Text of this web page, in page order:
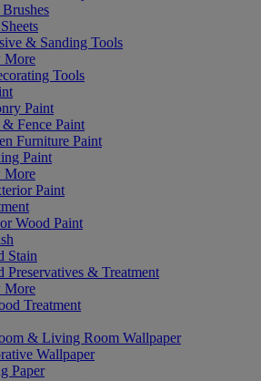
& Sanding Tools
More
Tools
Paint
& Fence Paint
Furniture Paint
Paint
More
Paint
Wood Paint
Stain
Preservatives & Treatment
More
Treatment
& Living Room Wallpaper
Wallpaper
Paper